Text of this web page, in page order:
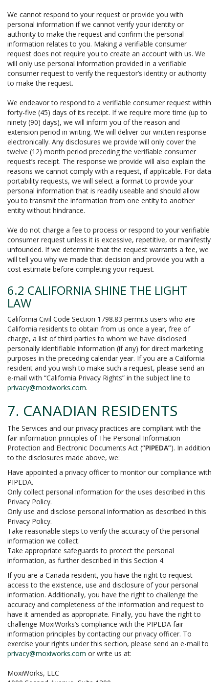
We cannot respond to your request or provide you with
personal information if we cannot verify your identity or
authority to make the request and confirm the personal
information relates to you. Making a verifiable consumer
request does not require you to create an account with us. We
will only use personal information provided in a verifiable
consumer request to verify the requestor’s identity or authority
to make the request.
We endeavor to respond to a verifiable consumer request within
forty-five (45) days of its receipt. If we require more time (up to
ninety (90) days), we will inform you of the reason and
extension period in writing. We will deliver our written response
electronically. Any disclosures we provide will only cover the
twelve (12) month period preceding the verifiable consumer
request’s receipt. The response we provide will also explain the
reasons we cannot comply with a request, if applicable. For data
portability requests, we will select a format to provide your
personal information that is readily useable and should allow
you to transmit the information from one entity to another
entity without hindrance.
We do not charge a fee to process or respond to your verifiable
consumer request unless it is excessive, repetitive, or manifestly
unfounded. If we determine that the request warrants a fee, we
will tell you why we made that decision and provide you with a
cost estimate before completing your request.
6.2 CALIFORNIA SHINE THE LIGHT
LAW
California Civil Code Section 1798.83 permits users who are
California residents to obtain from us once a year, free of
charge, a list of third parties to whom we have disclosed
personally identifiable information (if any) for direct marketing
purposes in the preceding calendar year. If you are a California
resident and you wish to make such a request, please send an
e-mail with “California Privacy Rights” in the subject line to
privacy@moxiworks.com.
7. CANADIAN RESIDENTS
The Services and our privacy practices are compliant with the
fair information principles of The Personal Information
Protection and Electronic Documents Act (“PIPEDA”). In addition
to the disclosures made above, we:
Have appointed a privacy officer to monitor our compliance with
PIPEDA.
Only collect personal information for the uses described in this
Privacy Policy.
Only use and disclose personal information as described in this
Privacy Policy.
Take reasonable steps to verify the accuracy of the personal
information we collect.
Take appropriate safeguards to protect the personal
information, as further described in this Section 4.
If you are a Canada resident, you have the right to request
access to the existence, use and disclosure of your personal
information. Additionally, you have the right to challenge the
accuracy and completeness of the information and request to
have it amended as appropriate. Finally, you have the right to
challenge MoxiWorks’s compliance with the PIPEDA fair
information principles by contacting our privacy officer. To
exercise your rights under this section, please send an e-mail to
privacy@moxiworks.com or write us at:
MoxiWorks, LLC